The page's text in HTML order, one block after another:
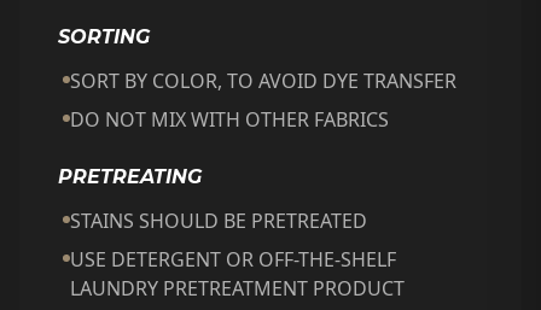
SORTING
SORT BY COLOR, TO AVOID DYE TRANSFER
DO NOT MIX WITH OTHER FABRICS
PRETREATING
STAINS SHOULD BE PRETREATED
USE DETERGENT OR OFF-THE-SHELF
LAUNDRY PRETREATMENT PRODUCT